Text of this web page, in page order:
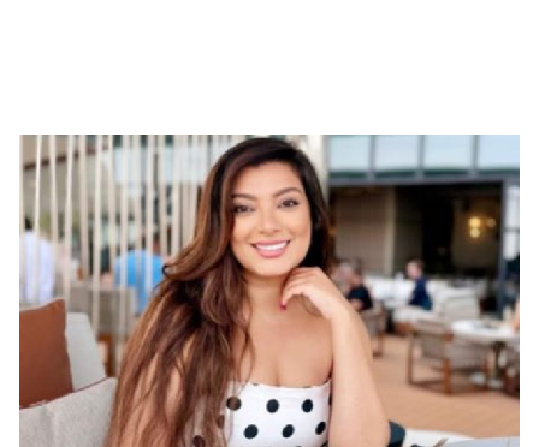
Share